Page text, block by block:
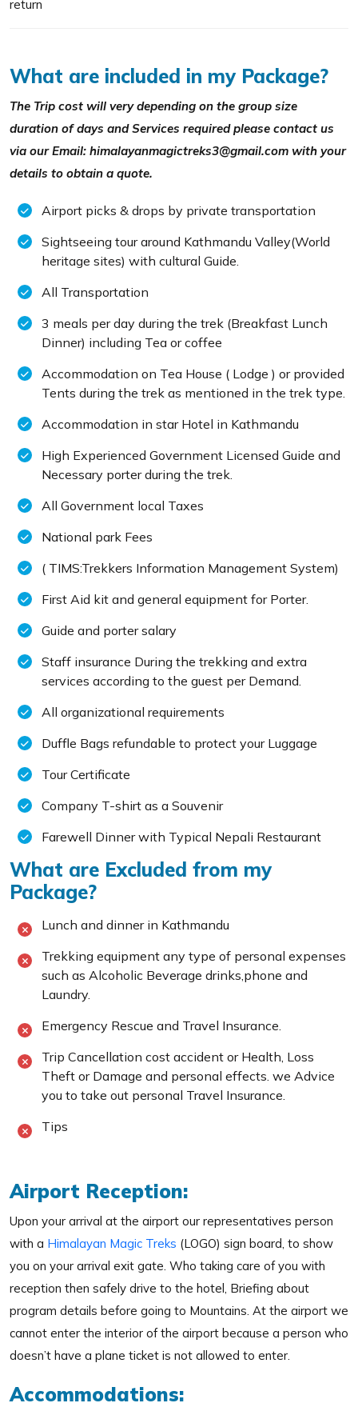
return
What are included in my Package?
The Trip cost will very depending on the group size
duration of days and Services required please contact us
via our Email: himalayanmagictreks3@gmail.com with your
details to obtain a quote.
Airport picks & drops by private transportation
Sightseeing tour around Kathmandu Valley(World
heritage sites) with cultural Guide.
All Transportation
3 meals per day during the trek (Breakfast Lunch
Dinner) including Tea or coffee
Accommodation on Tea House ( Lodge ) or provided
Tents during the trek as mentioned in the trek type.
Accommodation in star Hotel in Kathmandu
High Experienced Government Licensed Guide and
Necessary porter during the trek.
All Government local Taxes
National park Fees
( TIMS:Trekkers Information Management System)
First Aid kit and general equipment for Porter.
Guide and porter salary
Staff insurance During the trekking and extra
services according to the guest per Demand.
All organizational requirements
Duffle Bags refundable to protect your Luggage
Tour Certificate
Company T-shirt as a Souvenir
Farewell Dinner with Typical Nepali Restaurant
What are Excluded from my
Package?
Lunch and dinner in Kathmandu
Trekking equipment any type of personal expenses
such as Alcoholic Beverage drinks,phone and
Laundry.
Emergency Rescue and Travel Insurance.
Trip Cancellation cost accident or Health, Loss
Theft or Damage and personal effects. we Advice
you to take out personal Travel Insurance.
Tips
Airport Reception:
Upon your arrival at the airport our representatives person
with a Himalayan Magic Treks (LOGO) sign board, to show
you on your arrival exit gate. Who taking care of you with
reception then safely drive to the hotel, Briefing about
program details before going to Mountains. At the airport we
cannot enter the interior of the airport because a person who
doesn’t have a plane ticket is not allowed to enter.
Accommodations: